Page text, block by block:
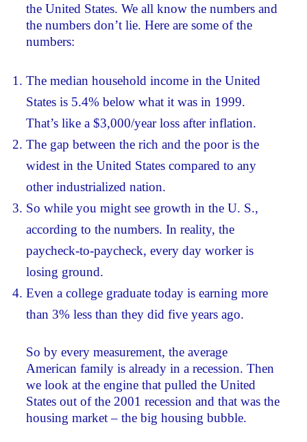
the United States. We all know the numbers and
the numbers don’t lie. Here are some of the
numbers:
The median household income in the United
States is 5.4% below what it was in 1999.
That’s like a $3,000/year loss after inflation.
The gap between the rich and the poor is the
widest in the United States compared to any
other industrialized nation.
So while you might see growth in the U. S.,
according to the numbers. In reality, the
paycheck-to-paycheck, every day worker is
losing ground.
Even a college graduate today is earning more
than 3% less than they did five years ago.
So by every measurement, the average
American family is already in a recession. Then
we look at the engine that pulled the United
States out of the 2001 recession and that was the
housing market – the big housing bubble.